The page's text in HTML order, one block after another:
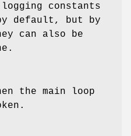
constants
default, but by
can also be
the main loop